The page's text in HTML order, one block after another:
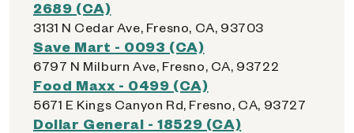
2689 (CA)
3131 N Cedar Ave, Fresno, CA, 93703
Save Mart - 0093 (CA)
6797 N Milburn Ave, Fresno, CA, 93722
Food Maxx - 0499 (CA)
5671 E Kings Canyon Rd, Fresno, CA, 93727
Dollar General - 18529 (CA)